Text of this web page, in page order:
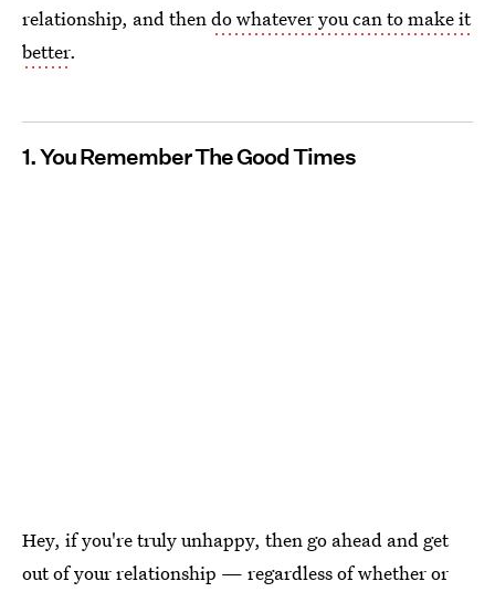
relationship, and thendo whatever you can to make it
better.
1. You Remember The Good Times
Hey, if you're truly unhappy, then go ahead and get
out of your relationship — regardless of whether or